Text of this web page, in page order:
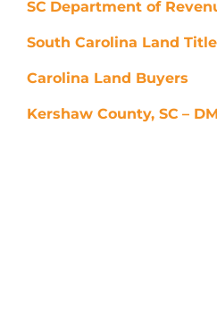
SC Department of
South Carolina Land
Carolina Land Buyers
Kershaw County, SC –